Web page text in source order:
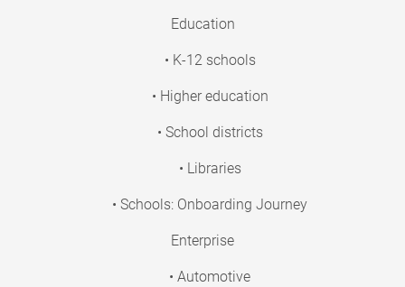
Education
• K-12 schools
• Higher education
• School districts
• Libraries
• Schools: Onboarding Journey
Enterprise
• Automotive